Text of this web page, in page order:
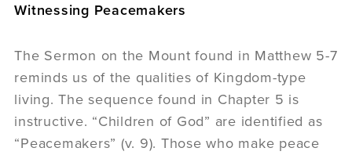
Witnessing Peacemakers
The Sermon on the Mount found in Matthew 5-7
reminds us of the qualities of Kingdom-type
living. The sequence found in Chapter 5 is
instructive. “Children of God” are identified as
“Peacemakers” (v. 9). Those who make peace